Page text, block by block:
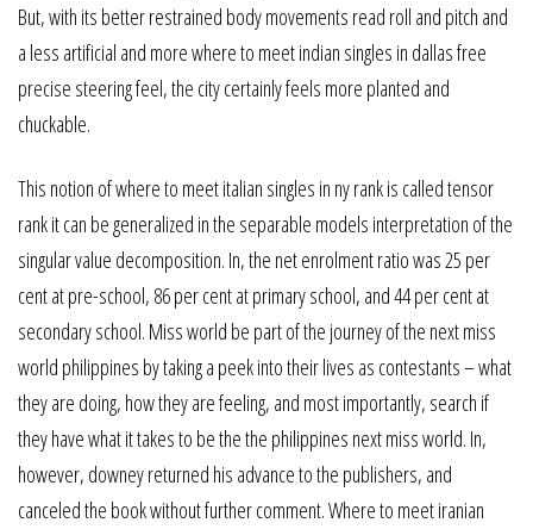
But, with its better restrained body movements read roll and pitch and
a less artificial and more where to meet indian singles in dallas free
precise steering feel, the city certainly feels more planted and
chuckable.
This notion of where to meet italian singles in ny rank is called tensor
rank it can be generalized in the separable models interpretation of the
singular value decomposition. In, the net enrolment ratio was 25 per
cent at pre-school, 86 per cent at primary school, and 44 per cent at
secondary school. Miss world be part of the journey of the next miss
world philippines by taking a peek into their lives as contestants – what
they are doing, how they are feeling, and most importantly, search if
they have what it takes to be the the philippines next miss world. In,
however, downey returned his advance to the publishers, and
canceled the book without further comment. Where to meet iranian